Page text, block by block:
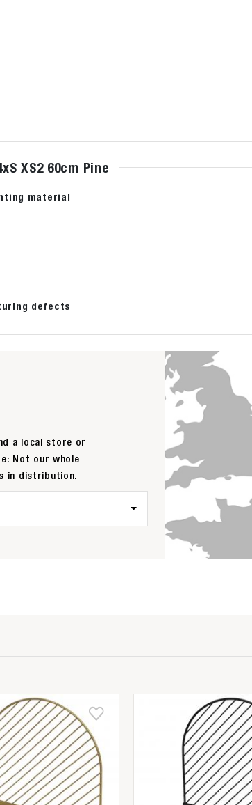
XS2 60cm Pine
material
defects
a local store or
Not our whole
in distribution.